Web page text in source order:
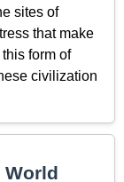
sites of
that make
form of
civilization
World